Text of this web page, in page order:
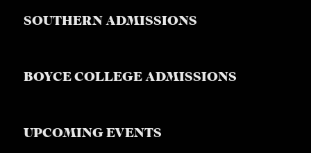
SOUTHERN ADMISSIONS
BOYCE COLLEGE ADMISSIONS
UPCOMING EVENTS